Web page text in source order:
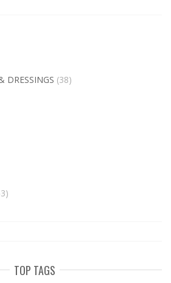
DRESSINGS (38)
TOP TAGS